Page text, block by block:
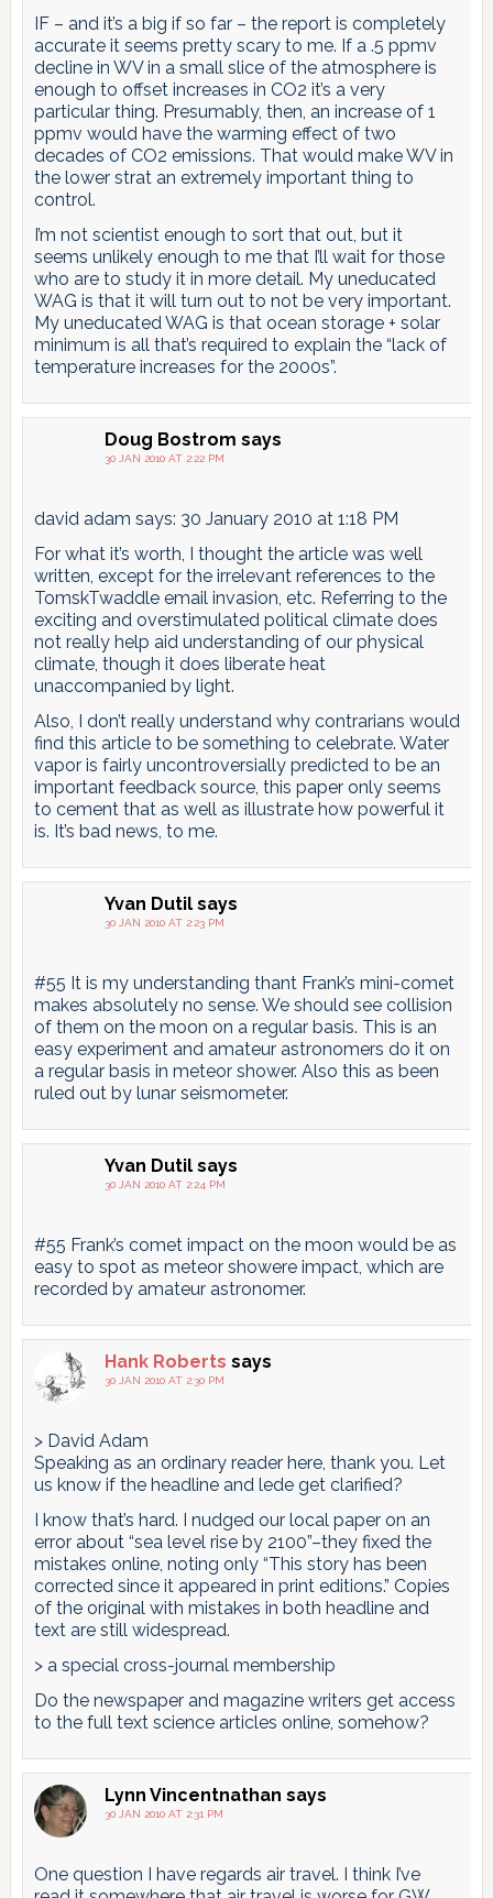
IF – and it’s a big if so far – the report is completely
accurate it seems pretty scary to me. If a .5 ppmv
decline in WV in a small slice of the atmosphere is
enough to offset increases in CO2 it’s a very
particular thing. Presumably, then, an increase of 1
ppmv would have the warming effect of two
decades of CO2 emissions. That would make WV in
the lower strat an extremely important thing to
control.
I’m not scientist enough to sort that out, but it
seems unlikely enough to me that I’ll wait for those
who are to study it in more detail. My uneducated
WAG is that it will turn out to not be very important.
My uneducated WAG is that ocean storage + solar
minimum is all that’s required to explain the “lack of
temperature increases for the 2000s”.
Doug Bostrom says
30 JAN 2010 AT 2:22 PM
david adam says: 30 January 2010 at 1:18 PM
For what it’s worth, I thought the article was well
written, except for the irrelevant references to the
TomskTwaddle email invasion, etc. Referring to the
exciting and overstimulated political climate does
not really help aid understanding of our physical
climate, though it does liberate heat
unaccompanied by light.
Also, I don’t really understand why contrarians would
find this article to be something to celebrate. Water
vapor is fairly uncontroversially predicted to be an
important feedback source, this paper only seems
to cement that as well as illustrate how powerful it
is. It’s bad news, to me.
Yvan Dutil says
30 JAN 2010 AT 2:23 PM
#55 It is my understanding thant Frank’s mini-comet
makes absolutely no sense. We should see collision
of them on the moon on a regular basis. This is an
easy experiment and amateur astronomers do it on
a regular basis in meteor shower. Also this as been
ruled out by lunar seismometer.
Yvan Dutil says
30 JAN 2010 AT 2:24 PM
#55 Frank’s comet impact on the moon would be as
easy to spot as meteor showere impact, which are
recorded by amateur astronomer.
Hank Roberts says
30 JAN 2010 AT 2:30 PM
> David Adam
Speaking as an ordinary reader here, thank you. Let
us know if the headline and lede get clarified?
I know that’s hard. I nudged our local paper on an
error about “sea level rise by 2100”–they fixed the
mistakes online, noting only “This story has been
corrected since it appeared in print editions.” Copies
of the original with mistakes in both headline and
text are still widespread.
> a special cross-journal membership
Do the newspaper and magazine writers get access
to the full text science articles online, somehow?
Lynn Vincentnathan says
30 JAN 2010 AT 2:31 PM
One question I have regards air travel. I think I’ve